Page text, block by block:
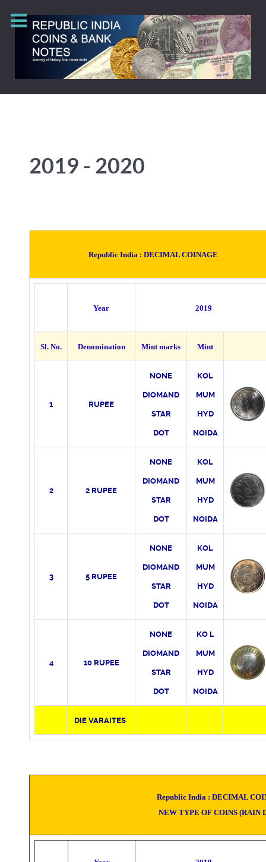
2019 - 2020
Republic India : DECIMAL COINAGE
Year 2019
Sl. No. Denomination Mint marks Mint
1 RUPEE
NONE
DIOMAND
STAR
DOT
KOL
MUM
HYD
NOIDA
2 2 RUPEE
NONE
DIOMAND
STAR
DOT
KOL
MUM
HYD
NOIDA
3 5 RUPEE
NONE
DIOMAND
STAR
DOT
KOL
MUM
HYD
NOIDA
4 10 RUPEE
NONE
DIOMAND
STAR
DOT
KO L
MUM
HYD
NOIDA
DIE VARAITES
Republic India : DECIMAL
NEW TYPE OF COINS (RAIN